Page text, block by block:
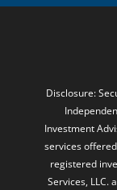
Disclosure:
Investment
services
registered
Services, LLC.